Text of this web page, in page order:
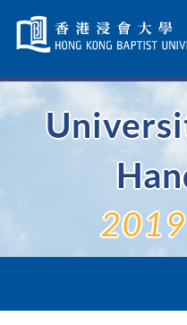
Navigation
selected